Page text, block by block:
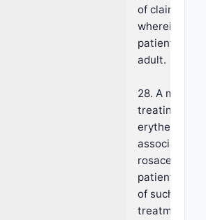
of claim 18,
wherein the
patient is an
adult.
28. A
treating
erythema
associated
rosacea in a
patient in
of such
treatment,